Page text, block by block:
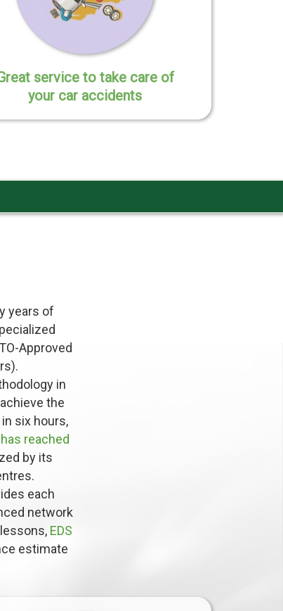
service to take care of
your car accidents
years of
Approved
in
the
six hours,
reached
by its
each
network
EDS
estimate